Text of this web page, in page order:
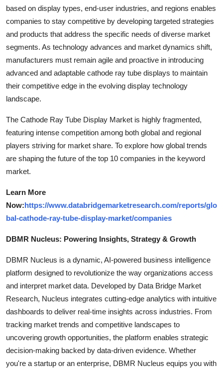
based on display types, end-user industries, and regions enables
companies to stay competitive by developing targeted strategies
and products that address the specific needs of diverse market
segments. As technology advances and market dynamics shift,
manufacturers must remain agile and proactive in introducing
advanced and adaptable cathode ray tube displays to maintain
their competitive edge in the evolving display technology
landscape.
The Cathode Ray Tube Display Market is highly fragmented,
featuring intense competition among both global and regional
players striving for market share. To explore how global trends
are shaping the future of the top 10 companies in the keyword
market.
Learn More
Now:https://www.databridgemarketresearch.com/reports/glo
bal-cathode-ray-tube-display-market/companies
DBMR Nucleus: Powering Insights, Strategy & Growth
DBMR Nucleus is a dynamic, AI-powered business intelligence
platform designed to revolutionize the way organizations access
and interpret market data. Developed by Data Bridge Market
Research, Nucleus integrates cutting-edge analytics with intuitive
dashboards to deliver real-time insights across industries. From
tracking market trends and competitive landscapes to
uncovering growth opportunities, the platform enables strategic
decision-making backed by data-driven evidence. Whether
you're a startup or an enterprise, DBMR Nucleus equips you with